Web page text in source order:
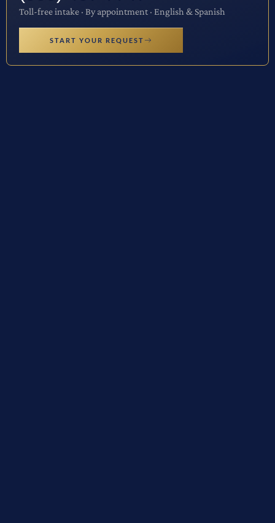
Toll-free intake · By appointment · English & Spanish
START YOUR REQUEST